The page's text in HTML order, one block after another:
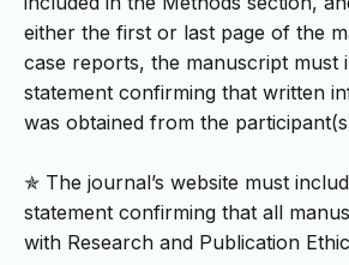
either the first or last page of the
case reports, the manuscript must
statement confirming that written
was obtained from the
✯ The journal’s website must
statement confirming that all
with Research and Publication